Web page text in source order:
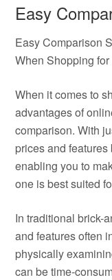
Easy
Easy Comparison
When Shopping
When it comes to
advantages of
comparison. With
prices and
enabling you to
one is best suited
In traditional brick-
and features often
physically
can be time-